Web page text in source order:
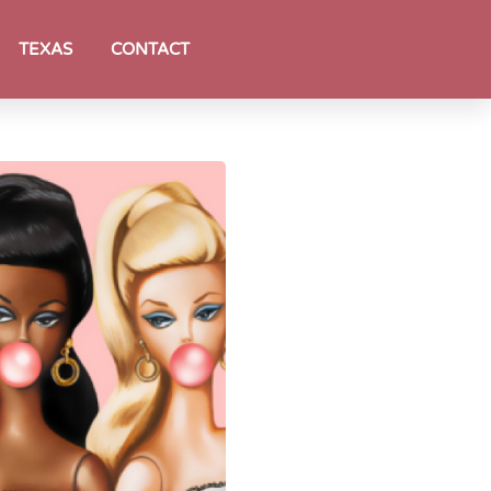
TEXAS CONTACT